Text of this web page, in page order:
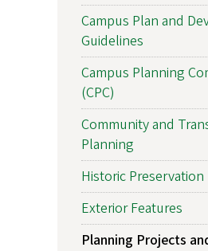
Campus Plan and
Guidelines
Campus Planning
(CPC)
Community and
Planning
Historic Preservation
Exterior Features
Planning Projects